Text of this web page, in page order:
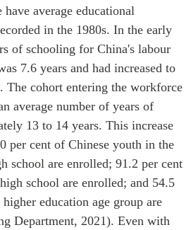
average educational
in the 1980s. In the early
of schooling for China's labour
7.6 years and had increased to
The cohort entering the workforce
average number of years of
13 to 14 years. This increase
per cent of Chinese youth in the
school are enrolled; 91.2 per cent
school are enrolled; and 54.5
education age group are
Department, 2021). Even with